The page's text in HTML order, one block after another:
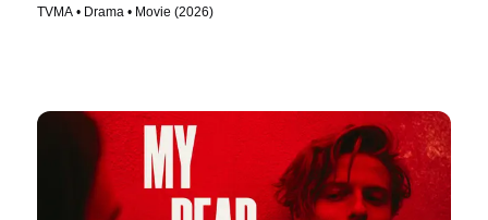
TVMA • Drama • Movie (2026)